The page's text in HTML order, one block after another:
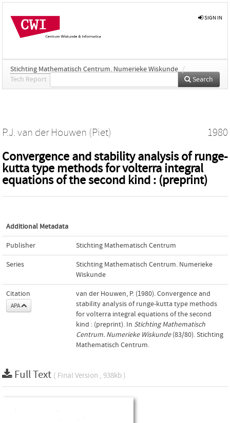
SIGN IN
Stichting Mathematisch Centrum. Numerieke Wiskunde /
Tech Report
Search
P.J. van der Houwen (Piet) 1980
Convergence and stability analysis of runge-
kutta type methods for volterra integral
equations of the second kind : (preprint)
Additional Metadata
Publisher Stichting Mathematisch Centrum
Series
Stichting Mathematisch Centrum. Numerieke
Wiskunde
Citation
APA
van der Houwen, P. (1980). Convergence and
stability analysis of runge-kutta type methods
for volterra integral equations of the second
kind : (preprint). In Stichting Mathematisch
Centrum. Numerieke Wiskunde(83/80). Stichting
Mathematisch Centrum.
Full Text ( Final Version , 938kb )